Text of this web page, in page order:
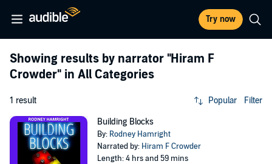
Try now
Showing results by narrator "Hiram F
Crowder" in All Categories
1 result Popular Filter
Building Blocks
By: Rodney Hamright
Narrated by: Hiram F Crowder
Length: 4 hrs and 59 mins